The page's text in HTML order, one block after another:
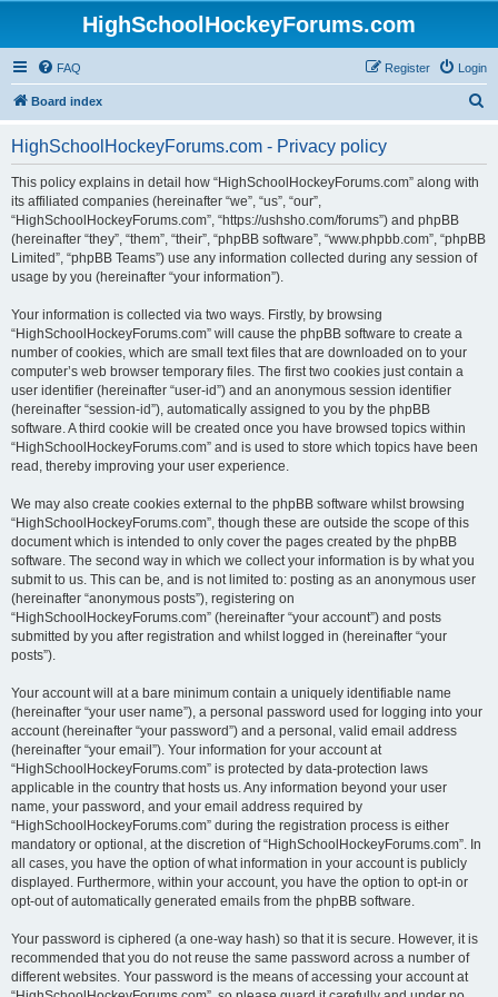
HighSchoolHockeyForums.com
FAQ Login
Register
Board index
HighSchoolHockeyForums.com - Privacy policy
This policy explains in detail how “HighSchoolHockeyForums.com” along with
its affiliated companies (hereinafter “we”, “us”, “our”,
“HighSchoolHockeyForums.com”, “https://ushsho.com/forums”) and phpBB
(hereinafter “they”, “them”, “their”, “phpBB software”, “www.phpbb.com”, “phpBB
Limited”, “phpBB Teams”) use any information collected during any session of
usage by you (hereinafter “your information”).
Your information is collected via two ways. Firstly, by browsing
“HighSchoolHockeyForums.com” will cause the phpBB software to create a
number of cookies, which are small text files that are downloaded on to your
computer’s web browser temporary files. The first two cookies just contain a
user identifier (hereinafter “user-id”) and an anonymous session identifier
(hereinafter “session-id”), automatically assigned to you by the phpBB
software. A third cookie will be created once you have browsed topics within
“HighSchoolHockeyForums.com” and is used to store which topics have been
read, thereby improving your user experience.
We may also create cookies external to the phpBB software whilst browsing
“HighSchoolHockeyForums.com”, though these are outside the scope of this
document which is intended to only cover the pages created by the phpBB
software. The second way in which we collect your information is by what you
submit to us. This can be, and is not limited to: posting as an anonymous user
(hereinafter “anonymous posts”), registering on
“HighSchoolHockeyForums.com” (hereinafter “your account”) and posts
submitted by you after registration and whilst logged in (hereinafter “your
posts”).
Your account will at a bare minimum contain a uniquely identifiable name
(hereinafter “your user name”), a personal password used for logging into your
account (hereinafter “your password”) and a personal, valid email address
(hereinafter “your email”). Your information for your account at
“HighSchoolHockeyForums.com” is protected by data-protection laws
applicable in the country that hosts us. Any information beyond your user
name, your password, and your email address required by
“HighSchoolHockeyForums.com” during the registration process is either
mandatory or optional, at the discretion of “HighSchoolHockeyForums.com”. In
all cases, you have the option of what information in your account is publicly
displayed. Furthermore, within your account, you have the option to opt-in or
opt-out of automatically generated emails from the phpBB software.
Your password is ciphered (a one-way hash) so that it is secure. However, it is
recommended that you do not reuse the same password across a number of
different websites. Your password is the means of accessing your account at